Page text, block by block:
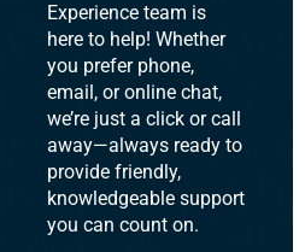
Experience team is
here to help! Whether
you prefer phone,
email, or online chat,
we’re just a click or call
away—always ready to
provide friendly,
knowledgeable support
you can count on.